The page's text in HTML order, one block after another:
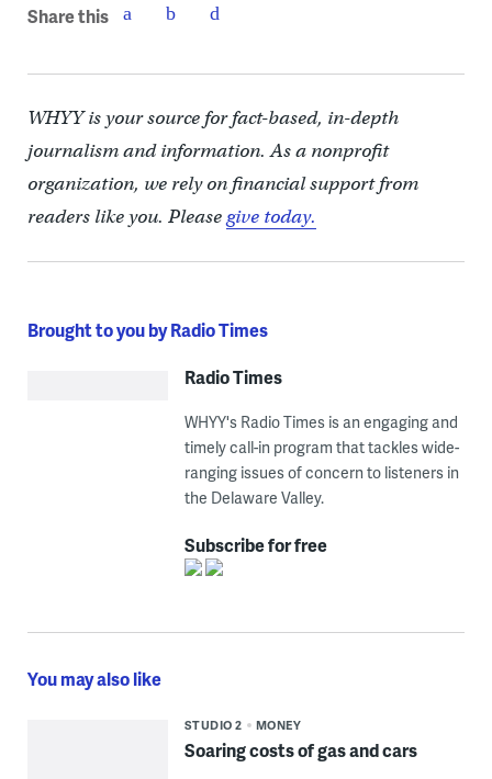
Share this
WHYY is your source for fact-based, in-depth
journalism and information. As a nonprofit
organization, we rely on financial support from
readers like you. Pleasegive today.
Brought to you by Radio Times
Radio Times
WHYY's Radio Times is an engaging and
timely call-in program that tackles wide-
ranging issues of concern to listeners in
the Delaware Valley.
Subscribe for free
You may also like
STUDIO 2 MONEY
Soaring costs of gas and cars